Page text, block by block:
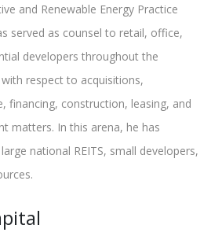
and Renewable Energy Practice
served as counsel to retail, office,
developers throughout the
respect to acquisitions,
financing, construction, leasing, and
matters. In this arena, he has
national REITS, small developers,